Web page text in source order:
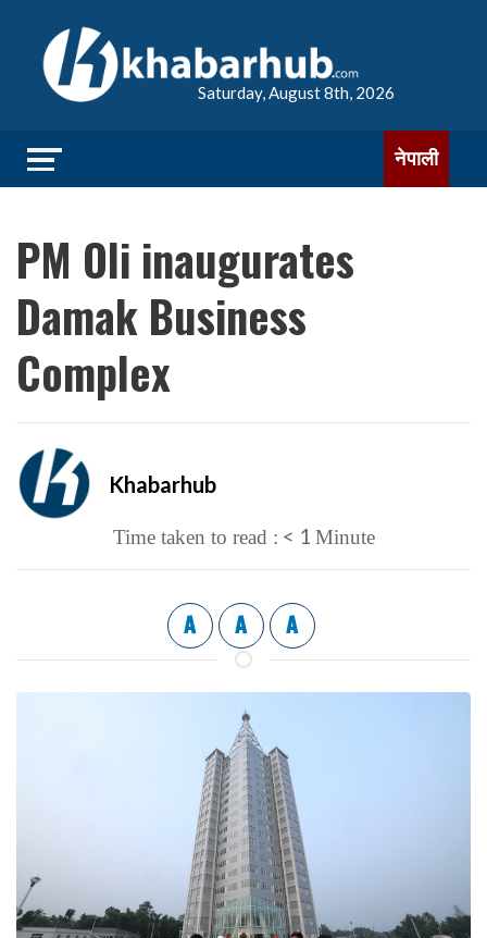
Saturday, August 8th, 2026
नेपाली
PM Oli inaugurates
Damak Business
Complex
Khabarhub
Time taken to read : < 1 Minute
A A A